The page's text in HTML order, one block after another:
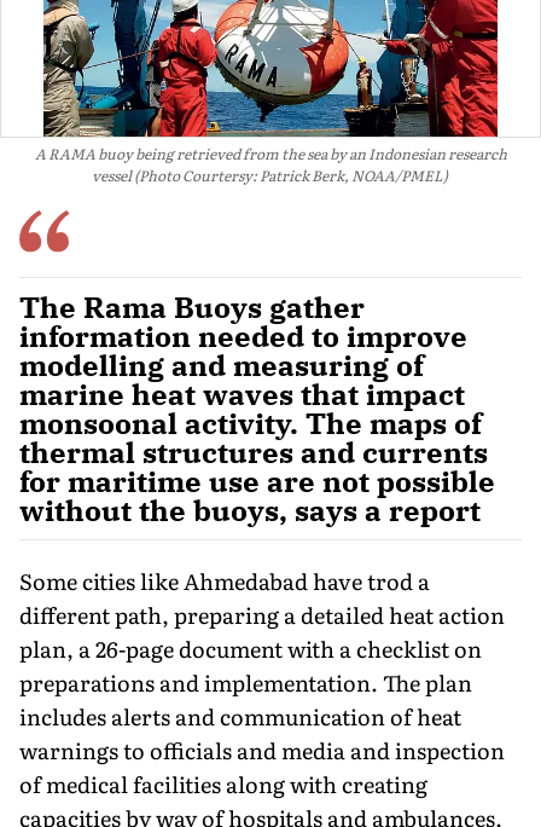
A RAMA buoy being retrieved from the sea by an Indonesian research
vessel (Photo Courtersy: Patrick Berk, NOAA/PMEL)
The Rama Buoys gather
information needed to improve
modelling and measuring of
marine heat waves that impact
monsoonal activity. The maps of
thermal structures and currents
for maritime use are not possible
without the buoys, says a report
Some cities like Ahmedabad have trod a
different path, preparing a detailed heat action
plan, a 26-page document with a checklist on
preparations and implementation. The plan
includes alerts and communication of heat
warnings to officials and media and inspection
of medical facilities along with creating
capacities by way of hospitals and ambulances.